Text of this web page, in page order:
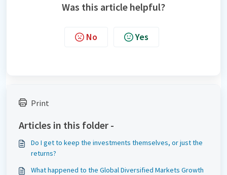
Was this article helpful?
No Yes
Print
Articles in this folder -
Do I get to keep the investments themselves, or just the
returns?
What happened to the Global Diversified Markets Growth